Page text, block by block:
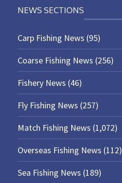
NEWS SECTIONS
Carp Fishing News (95)
Coarse Fishing News (256)
Fishery News (46)
Fly Fishing News (257)
Match Fishing News (1,072)
Overseas Fishing News (112)
Sea Fishing News (189)